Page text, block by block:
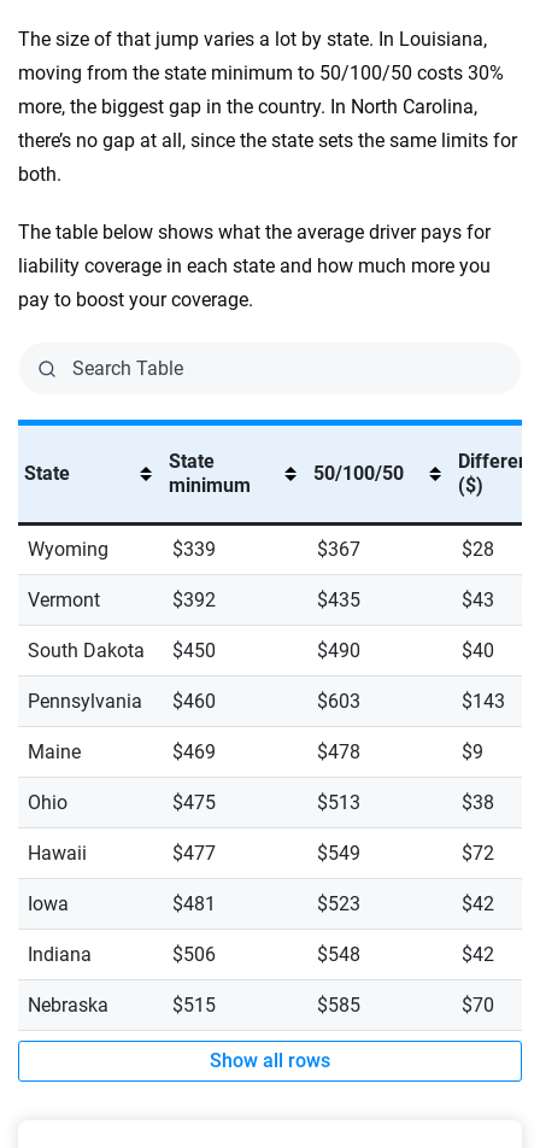
The size of that jump varies a lot by state. In Louisiana,
moving from the state minimum to 50/100/50 costs 30%
more, the biggest gap in the country. In North Carolina,
there’s no gap at all, since the state sets the same limits for
both.
The table below shows what the average driver pays for
liability coverage in each state and how much more you
pay to boost your coverage.
State
State
minimum
50/100/50
($)
Wyoming $339 $367 $28
Vermont $392 $435 $43
South Dakota $450 $490 $40
Pennsylvania $460 $603 $143
Maine $469 $478 $9
Ohio $475 $513 $38
Hawaii $477 $549 $72
Iowa $481 $523 $42
Indiana $506 $548 $42
Nebraska $515 $585 $70
Show all rows